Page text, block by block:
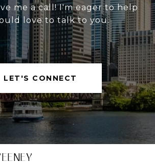
me a call! I'm eager to help
love to talk to you.
LET'S CONNECT